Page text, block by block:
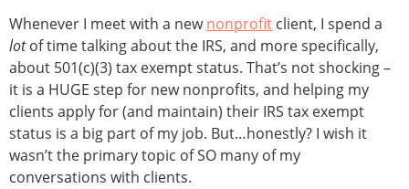
Whenever I meet with a newnonprofit client, I spend a
lotof time talking about the IRS, and more specifically,
about 501(c)(3) tax exempt status. That’s not shocking –
it is a HUGE step for new nonprofits, and helping my
clients apply for (and maintain) their IRS tax exempt
status is a big part of my job. But…honestly? I wish it
wasn’t the primary topic of SO many of my
conversations with clients.